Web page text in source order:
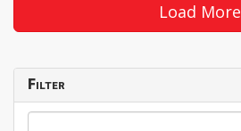
Load More
Filter